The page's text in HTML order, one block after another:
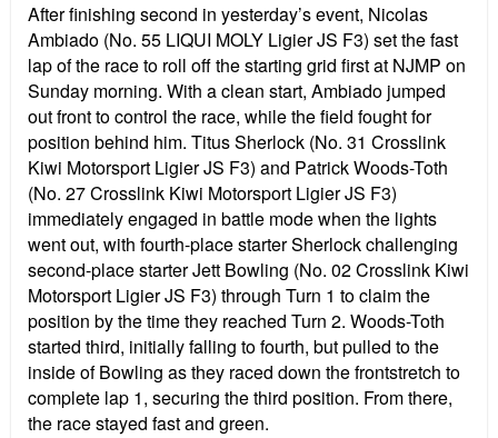
After finishing second in yesterday’s event, Nicolas
Ambiado (No. 55 LIQUI MOLY Ligier JS F3) set the fast
lap of the race to roll off the starting grid first at NJMP on
Sunday morning. With a clean start, Ambiado jumped
out front to control the race, while the field fought for
position behind him. Titus Sherlock (No. 31 Crosslink
Kiwi Motorsport Ligier JS F3) and Patrick Woods-Toth
(No. 27 Crosslink Kiwi Motorsport Ligier JS F3)
immediately engaged in battle mode when the lights
went out, with fourth-place starter Sherlock challenging
second-place starter Jett Bowling (No. 02 Crosslink Kiwi
Motorsport Ligier JS F3) through Turn 1 to claim the
position by the time they reached Turn 2. Woods-Toth
started third, initially falling to fourth, but pulled to the
inside of Bowling as they raced down the frontstretch to
complete lap 1, securing the third position. From there,
the race stayed fast and green.